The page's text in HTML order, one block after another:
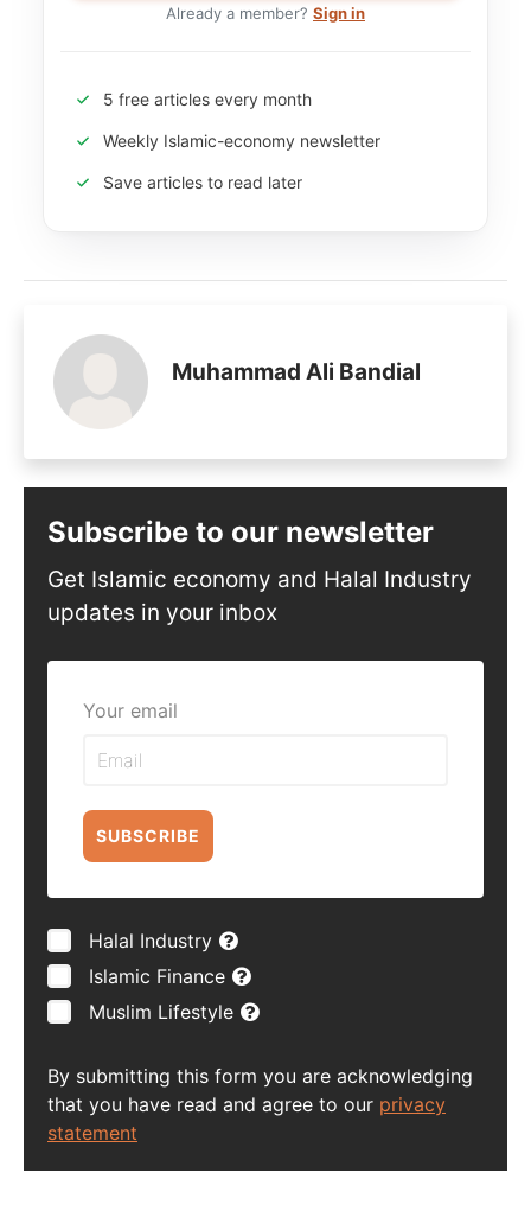
Already a member? Sign in
5 free articles every month
Weekly Islamic-economy newsletter
Save articles to read later
Muhammad Ali Bandial
Subscribe to our newsletter
Get Islamic economy and Halal Industry
updates in your inbox
Your email
SUBSCRIBE
Halal Industry
Islamic Finance
Muslim Lifestyle
By submitting this form you are acknowledging
that you have read and agree to our privacy
statement